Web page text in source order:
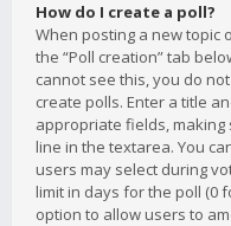
How do I create a poll?
When posting a new topic
the “Poll creation” tab
cannot see this, you do
create polls. Enter a title
appropriate fields,
line in the textarea. You
users may select during
limit in days for the poll (0
option to allow users to